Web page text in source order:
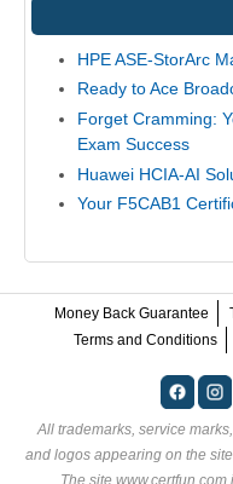
HPE ASE-StorArc
Ready to Ace
Forget Cramming:
Exam Success
Huawei HCIA-AI
Your F5CAB1
Money Back Guarantee
Terms and Conditions
All trademarks, service
and logos appearing on the
The site